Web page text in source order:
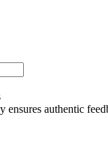
ensures authentic